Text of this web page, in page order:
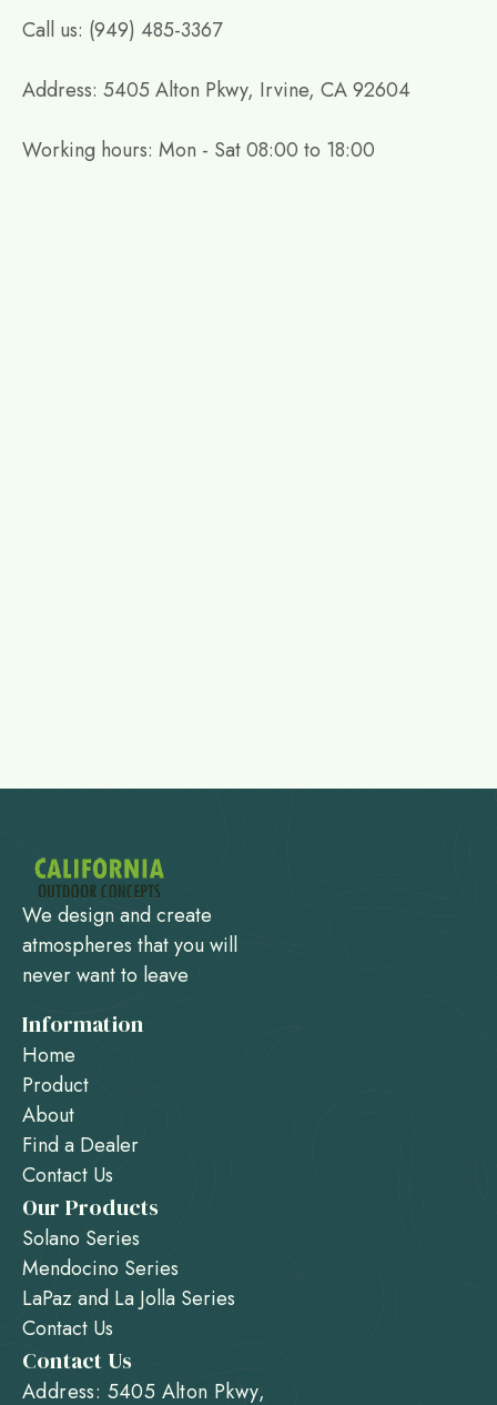
Call us: (949) 485-3367
Address: 5405 Alton Pkwy, Irvine, CA 92604
Working hours: Mon - Sat 08:00 to 18:00
We design and create
atmospheres that you will
never want to leave
Information
Home
Product
About
Find a Dealer
Contact Us
Our Products
Solano Series
Mendocino Series
LaPaz and La Jolla Series
Contact Us
Contact Us
Address: 5405 Alton Pkwy,